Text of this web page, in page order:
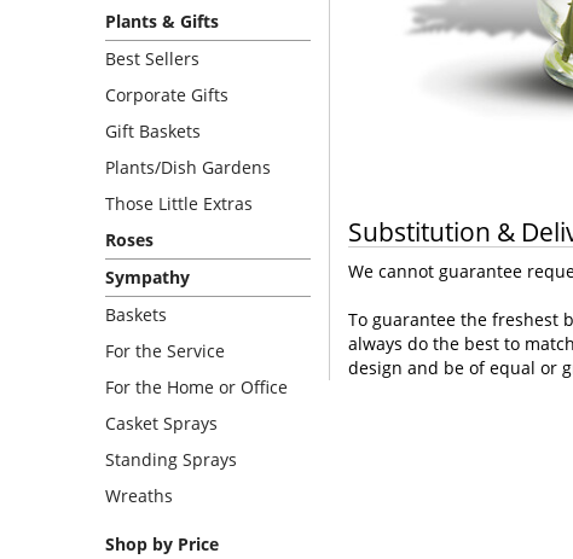
Plants & Gifts
Best Sellers
Corporate Gifts
Gift Baskets
Plants/Dish Gardens
Those Little Extras
Roses
Sympathy
Baskets
For the Service
For the Home or Office
Casket Sprays
Standing Sprays
Wreaths
Shop by Price
Substitution &
We cannot guarantee
To guarantee the freshest
always do the best to
design and be of equal or